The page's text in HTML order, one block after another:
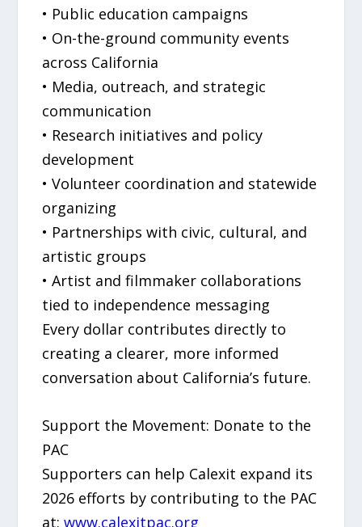
• Public education campaigns
• On-the-ground community events
across California
• Media, outreach, and strategic
communication
• Research initiatives and policy
development
• Volunteer coordination and statewide
organizing
• Partnerships with civic, cultural, and
artistic groups
• Artist and filmmaker collaborations
tied to independence messaging
Every dollar contributes directly to
creating a clearer, more informed
conversation about California’s future.
Support the Movement: Donate to the
PAC
Supporters can help Calexit expand its
2026 efforts by contributing to the PAC
at:www.calexitpac.org